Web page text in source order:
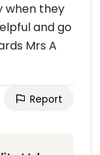
when they
and go
Mrs A
Report